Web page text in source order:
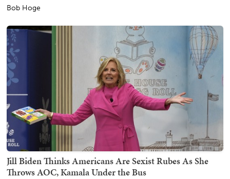
Bob Hoge
Jill Biden Thinks Americans Are Sexist Rubes As She
Throws AOC, Kamala Under the Bus